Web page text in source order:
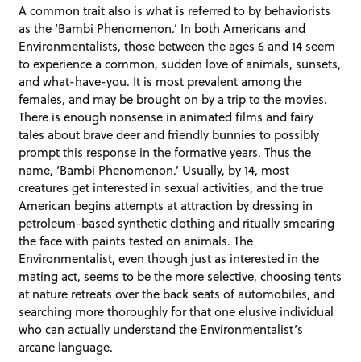
A common trait also is what is referred to by behaviorists
as the ‘Bambi Phenomenon.’ In both Americans and
Environmentalists, those between the ages 6 and 14 seem
to experience a common, sudden love of animals, sunsets,
and what-have-you. It is most prevalent among the
females, and may be brought on by a trip to the movies.
There is enough nonsense in animated films and fairy
tales about brave deer and friendly bunnies to possibly
prompt this response in the formative years. Thus the
name, ‘Bambi Phenomenon.’ Usually, by 14, most
creatures get interested in sexual activities, and the true
American begins attempts at attraction by dressing in
petroleum-based synthetic clothing and ritually smearing
the face with paints tested on animals. The
Environmentalist, even though just as interested in the
mating act, seems to be the more selective, choosing tents
at nature retreats over the back seats of automobiles, and
searching more thoroughly for that one elusive individual
who can actually understand the Environmentalist’s
arcane language.